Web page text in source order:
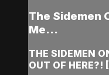
The Sidemen
Me...
THE SIDEMEN
OUT OF HERE?!